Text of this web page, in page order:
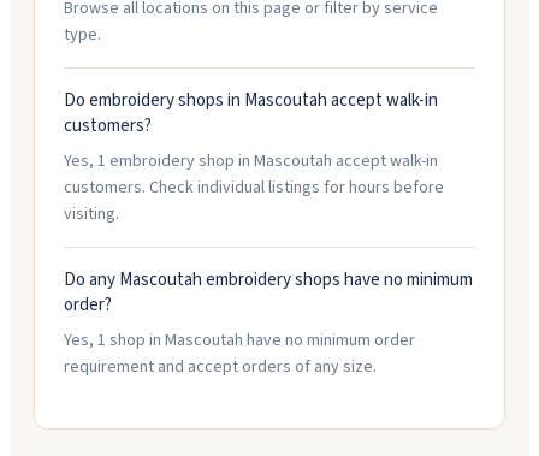
Browse all locations on this page or filter by service
type.
Do embroidery shops in Mascoutah accept walk-in
customers?
Yes, 1 embroidery shop in Mascoutah accept walk-in
customers. Check individual listings for hours before
visiting.
Do any Mascoutah embroidery shops have no minimum
order?
Yes, 1 shop in Mascoutah have no minimum order
requirement and accept orders of any size.